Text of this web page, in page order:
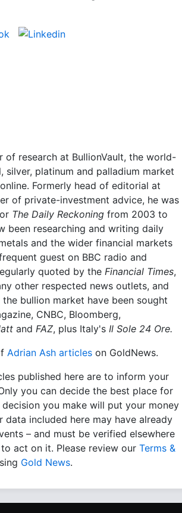
of research at BullionVault, the world-
silver, platinum and palladium market
Formerly head of editorial at
of private-investment advice, he was
The Daily Reckoning from 2003 to
been researching and writing daily
and the wider financial markets
guest on BBC radio and
quoted by the Financial Times,
other respected news outlets, and
bullion market have been sought
CNBC, Bloomberg,
and FAZ, plus Italy's Il Sole 24 Ore.
Adrian Ash articles on GoldNews.
published here are to inform your
you can decide the best place for
you make will put your money
data included here may have already
– and must be verified elsewhere
act on it. Please review our Terms &
Gold News.